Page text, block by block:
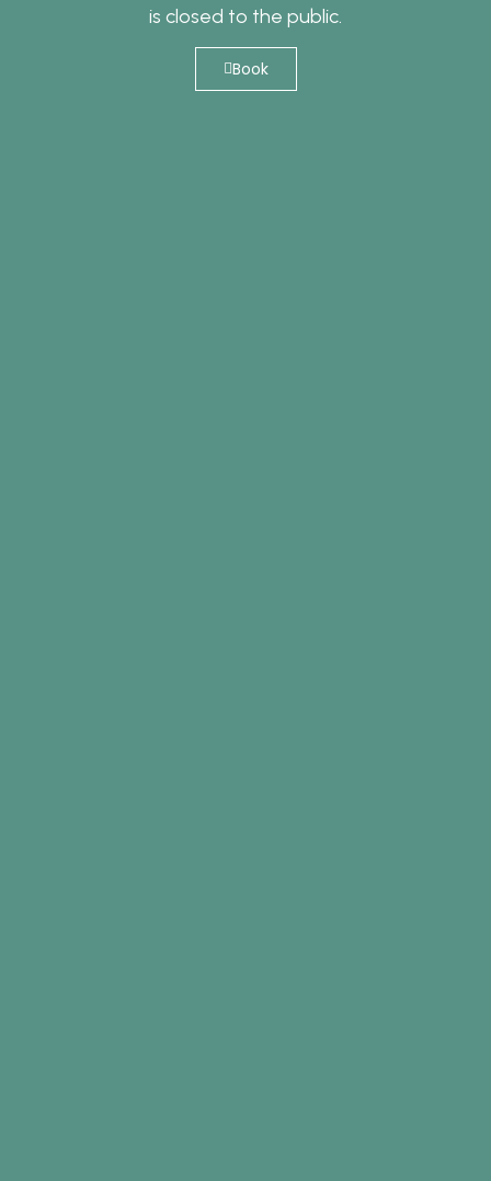
is closed to the public.
Book